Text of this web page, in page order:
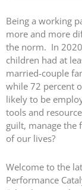
Being a working
more and more
the norm. In
children had at
married-couple
while 72 percent
likely to be
tools and
guilt, manage the
of our lives?
Welcome to the
Performance